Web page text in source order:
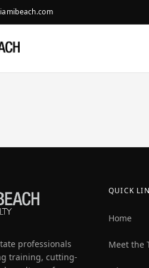
professionals
training, cutting-
QUICK
Home
Meet the